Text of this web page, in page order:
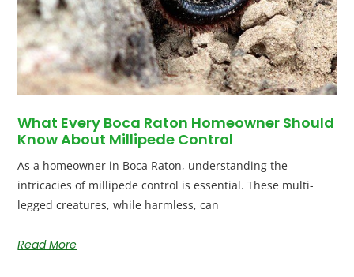
What Every Boca Raton Homeowner Should
Know About Millipede Control
As a homeowner in Boca Raton, understanding the
intricacies of millipede control is essential. These multi-
legged creatures, while harmless, can
Read More